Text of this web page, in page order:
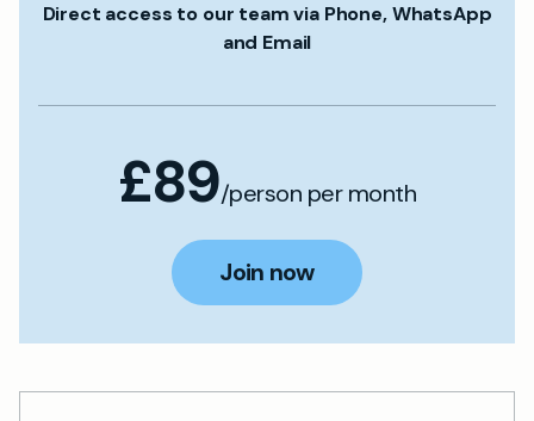
Direct access to our team via Phone, WhatsApp
and Email
£89/person per month
Join now